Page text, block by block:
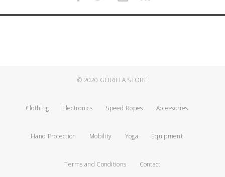
© 2020 GORILLA STORE
Clothing Electronics Speed Ropes Accessories
Hand Protection Mobility Yoga Equipment
Terms and Conditions Contact